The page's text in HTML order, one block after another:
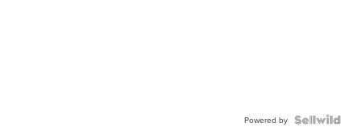
Powered by